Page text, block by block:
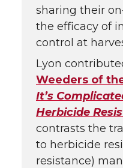
sharing their
the efficacy of
control at
Lyon
Weeders of
It’s
Herbicide
contrasts the
to herbicide
resistance)